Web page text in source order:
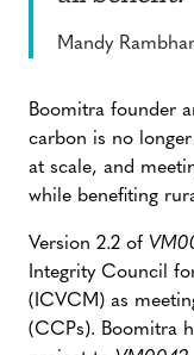
Mandy
Boomitra founder
carbon is no longer
at scale, and
while benefiting
Version 2.2 of
Integrity Council
(ICVCM) as
(CCPs). Boomitra